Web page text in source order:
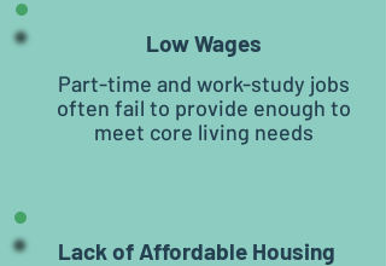
Low Wages
Part-time and work-study jobs
often fail to provide enough to
meet core living needs
Lack of Affordable Housing